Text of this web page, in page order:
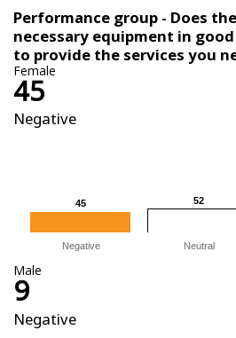
Performance group - Does
necessary equipment in
to provide the services you
Female
45
Negative
45
45 52
52
Negative Neutral
Male
9
Negative